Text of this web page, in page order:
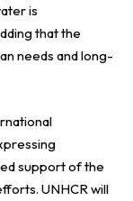
is
that the
needs and long-
support of the
UNHCR will